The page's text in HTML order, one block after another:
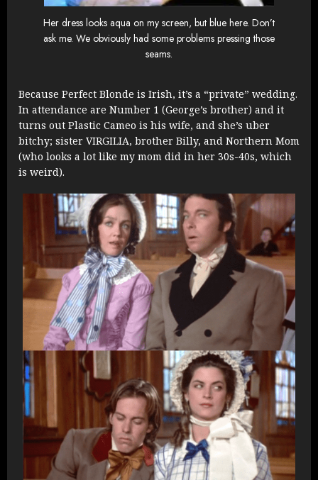
Her dress looks aqua on my screen, but blue here. Don’t
ask me. We obviously had some problems pressing those
seams.
Because Perfect Blonde is Irish, it’s a “private” wedding.
In attendance are Number 1 (George’s brother) and it
turns out Plastic Cameo is his wife, and she’s uber
bitchy; sister VIRGILIA, brother Billy, and Northern Mom
(who looks a lot like my mom did in her 30s-40s, which
is weird).